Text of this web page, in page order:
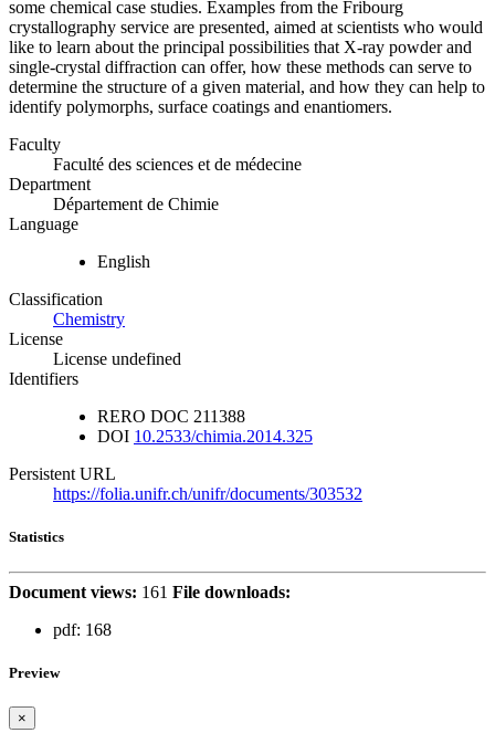
some chemical case studies. Examples from the Fribourg
crystallography service are presented, aimed at scientists who would
like to learn about the principal possibilities that X-ray powder and
single-crystal diffraction can offer, how these methods can serve to
determine the structure of a given material, and how they can help to
identify polymorphs, surface coatings and enantiomers.
Faculty
Faculté des sciences et de médecine
Department
Département de Chimie
Language
English
Classification
Chemistry
License
License undefined
Identifiers
RERO DOC 211388
DOI 10.2533/chimia.2014.325
Persistent URL
https://folia.unifr.ch/unifr/documents/303532
Statistics
Document views: 161 File downloads:
pdf: 168
Preview
×